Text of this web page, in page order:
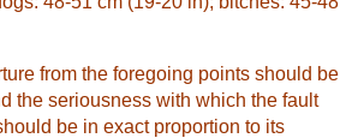
from the foregoing points should be
the seriousness with which the fault
be in exact proportion to its